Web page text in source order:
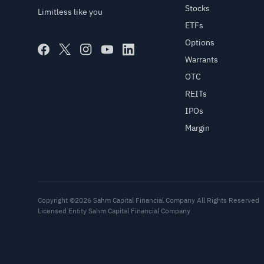
Limitless like you
Stocks
ETFs
Options
Warrants
OTC
REITs
IPOs
Margin
Copyright ©2026 Sahm Capital Financial Company All Rights Reserved
Licensed Entity Sahm Capital Financial Company